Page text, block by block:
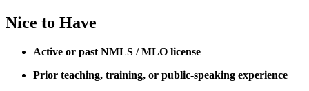
Nice to Have
Active or past NMLS / MLO license
Prior teaching, training, or public-speaking experience